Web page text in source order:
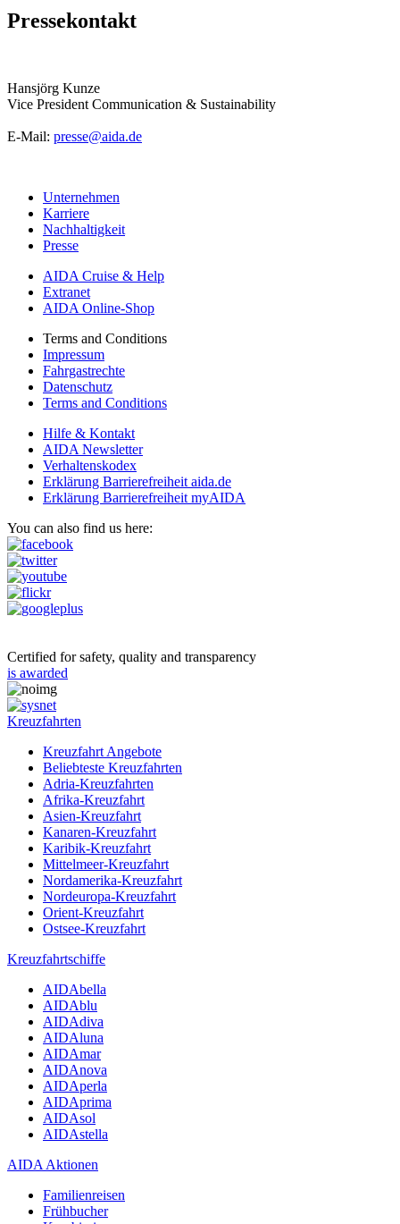
Pressekontakt
Hansjörg Kunze
Vice President Communication & Sustainability
E-Mail: presse@aida.de
Unternehmen
Karriere
Nachhaltigkeit
Presse
AIDA Cruise & Help
Extranet
AIDA Online-Shop
Terms and Conditions
Impressum
Fahrgastrechte
Datenschutz
Terms and Conditions
Hilfe & Kontakt
AIDA Newsletter
Verhaltenskodex
Erklärung Barrierefreiheit aida.de
Erklärung Barrierefreiheit myAIDA
You can also find us here:
Certified for safety, quality and transparency
is awarded
Kreuzfahrten
Kreuzfahrt Angebote
Beliebteste Kreuzfahrten
Adria-Kreuzfahrten
Afrika-Kreuzfahrt
Asien-Kreuzfahrt
Kanaren-Kreuzfahrt
Karibik-Kreuzfahrt
Mittelmeer-Kreuzfahrt
Nordamerika-Kreuzfahrt
Nordeuropa-Kreuzfahrt
Orient-Kreuzfahrt
Ostsee-Kreuzfahrt
Kreuzfahrtschiffe
AIDAbella
AIDAblu
AIDAdiva
AIDAluna
AIDAmar
AIDAnova
AIDAperla
AIDAprima
AIDAsol
AIDAstella
AIDA Aktionen
Familienreisen
Frühbucher